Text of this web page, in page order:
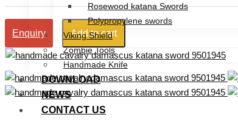
Rosewood katana Swords
Polypropylene swords
Viking Shield
Zombie Tools
Handmade Knife
DOWNLOAD
NEWS
CONTACT US
Enquiry Add to cart